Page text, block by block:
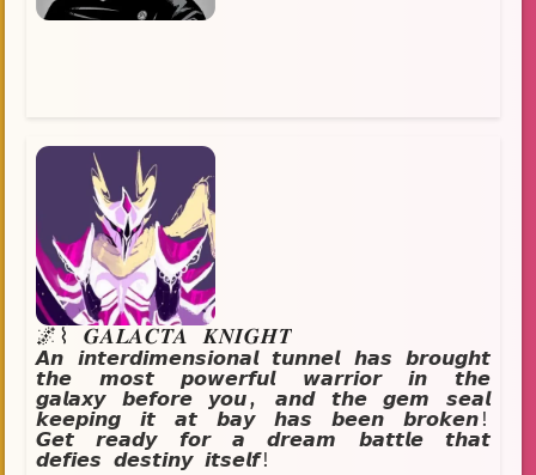
wants them to be.
🌌⌇ 𝑮𝑨𝑳𝑨𝑪𝑻𝑨 𝑲𝑵𝑰𝑮𝑯𝑻
𝘼𝙣 𝙞𝙣𝙩𝙚𝙧𝙙𝙞𝙢𝙚𝙣𝙨𝙞𝙤𝙣𝙖𝙡 𝙩𝙪𝙣𝙣𝙚𝙡 𝙝𝙖𝙨 𝙗𝙧𝙤𝙪𝙜𝙝𝙩
𝙩𝙝𝙚 𝙢𝙤𝙨𝙩 𝙥𝙤𝙬𝙚𝙧𝙛𝙪𝙡 𝙬𝙖𝙧𝙧𝙞𝙤𝙧 𝙞𝙣 𝙩𝙝𝙚
𝙜𝙖𝙡𝙖𝙭𝙮 𝙗𝙚𝙛𝙤𝙧𝙚 𝙮𝙤𝙪, 𝙖𝙣𝙙 𝙩𝙝𝙚 𝙜𝙚𝙢 𝙨𝙚𝙖𝙡
𝙠𝙚𝙚𝙥𝙞𝙣𝙜 𝙞𝙩 𝙖𝙩 𝙗𝙖𝙮 𝙝𝙖𝙨 𝙗𝙚𝙚𝙣 𝙗𝙧𝙤𝙠𝙚𝙣!
𝙂𝙚𝙩 𝙧𝙚𝙖𝙙𝙮 𝙛𝙤𝙧 𝙖 𝙙𝙧𝙚𝙖𝙢 𝙗𝙖𝙩𝙩𝙡𝙚 𝙩𝙝𝙖𝙩
𝙙𝙚𝙛𝙞𝙚𝙨 𝙙𝙚𝙨𝙩𝙞𝙣𝙮 𝙞𝙩𝙨𝙚𝙡𝙛!